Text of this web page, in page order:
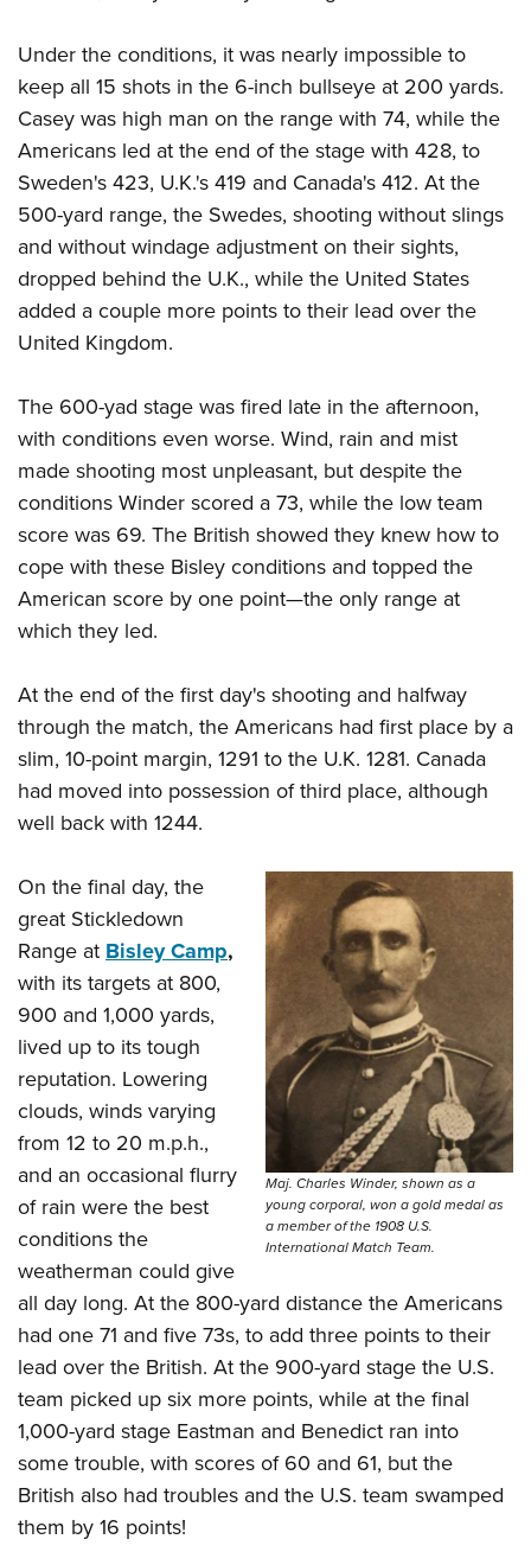
Under the conditions, it was nearly impossible to
keep all 15 shots in the 6-inch bullseye at 200 yards.
Casey was high man on the range with 74, while the
Americans led at the end of the stage with 428, to
Sweden's 423, U.K.'s 419 and Canada's 412. At the
500-yard range, the Swedes, shooting without slings
and without windage adjustment on their sights,
dropped behind the U.K., while the United States
added a couple more points to their lead over the
United Kingdom.
The 600-yad stage was fired late in the afternoon,
with conditions even worse. Wind, rain and mist
made shooting most unpleasant, but despite the
conditions Winder scored a 73, while the low team
score was 69. The British showed they knew how to
cope with these Bisley conditions and topped the
American score by one point—the only range at
which they led.
At the end of the first day's shooting and halfway
through the match, the Americans had first place by a
slim, 10-point margin, 1291 to the U.K. 1281. Canada
had moved into possession of third place, although
well back with 1244.
Maj. Charles Winder, shown as a
young corporal, won a gold medal as
a member of the 1908 U.S.
International Match Team.
On the final day, the
great Stickledown
Range atBisley Camp,
with its targets at 800,
900 and 1,000 yards,
lived up to its tough
reputation. Lowering
clouds, winds varying
from 12 to 20 m.p.h.,
and an occasional flurry
of rain were the best
conditions the
weatherman could give
all day long. At the 800-yard distance the Americans
had one 71 and five 73s, to add three points to their
lead over the British. At the 900-yard stage the U.S.
team picked up six more points, while at the final
1,000-yard stage Eastman and Benedict ran into
some trouble, with scores of 60 and 61, but the
British also had troubles and the U.S. team swamped
them by 16 points!